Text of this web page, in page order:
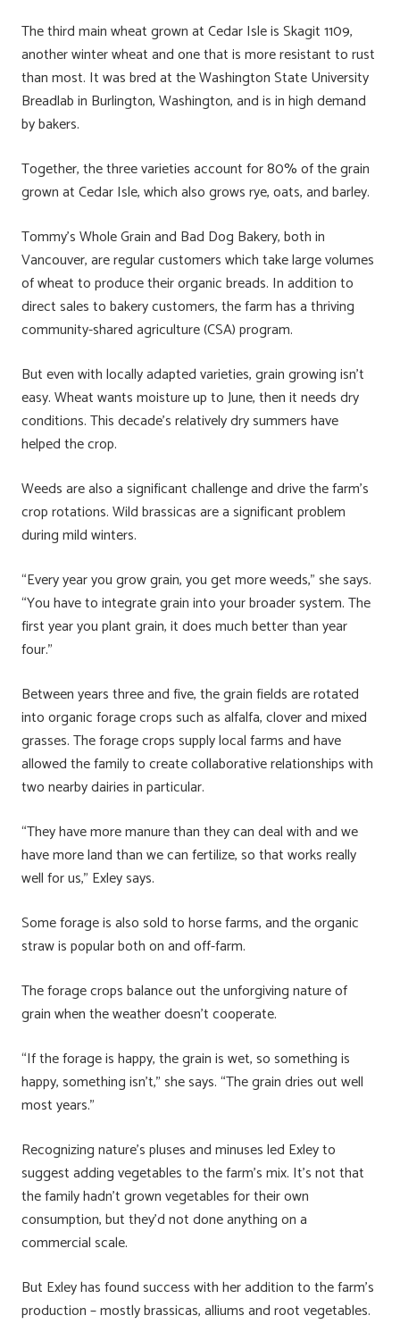
The third main wheat grown at Cedar Isle is Skagit 1109,
another winter wheat and one that is more resistant to rust
than most. It was bred at the Washington State University
Breadlab in Burlington, Washington, and is in high demand
by bakers.
Together, the three varieties account for 80% of the grain
grown at Cedar Isle, which also grows rye, oats, and barley.
Tommy’s Whole Grain and Bad Dog Bakery, both in
Vancouver, are regular customers which take large volumes
of wheat to produce their organic breads. In addition to
direct sales to bakery customers, the farm has a thriving
community-shared agriculture (CSA) program.
But even with locally adapted varieties, grain growing isn’t
easy. Wheat wants moisture up to June, then it needs dry
conditions. This decade’s relatively dry summers have
helped the crop.
Weeds are also a significant challenge and drive the farm’s
crop rotations. Wild brassicas are a significant problem
during mild winters.
“Every year you grow grain, you get more weeds,” she says.
“You have to integrate grain into your broader system. The
first year you plant grain, it does much better than year
four.”
Between years three and five, the grain fields are rotated
into organic forage crops such as alfalfa, clover and mixed
grasses. The forage crops supply local farms and have
allowed the family to create collaborative relationships with
two nearby dairies in particular.
“They have more manure than they can deal with and we
have more land than we can fertilize, so that works really
well for us,” Exley says.
Some forage is also sold to horse farms, and the organic
straw is popular both on and off-farm.
The forage crops balance out the unforgiving nature of
grain when the weather doesn’t cooperate.
“If the forage is happy, the grain is wet, so something is
happy, something isn’t,” she says. “The grain dries out well
most years.”
Recognizing nature’s pluses and minuses led Exley to
suggest adding vegetables to the farm’s mix. It’s not that
the family hadn’t grown vegetables for their own
consumption, but they’d not done anything on a
commercial scale.
But Exley has found success with her addition to the farm’s
production – mostly brassicas, alliums and root vegetables.